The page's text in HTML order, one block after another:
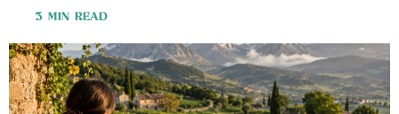
3 MIN READ